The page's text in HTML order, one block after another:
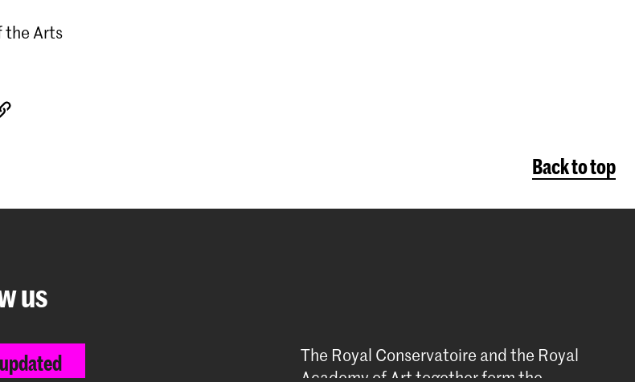
the Arts
Back to top
us
The Royal Conservatoire and the Royal
Academy of Art together form the